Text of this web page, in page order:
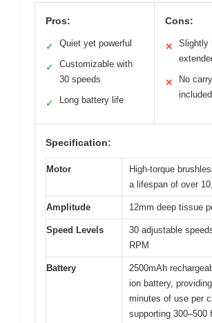
Pros:
✓ Quiet yet powerful
✓
Customizable with
30 speeds
✓ Long battery life
Cons:
✕
Slightly
✕
No
included
Specification:
Motor
High-torque
a lifespan of over
Amplitude 12mm deep tissue
Speed Levels
30 adjustable
RPM
Battery
2500mAh
ion battery,
minutes of use per
supporting 300–500